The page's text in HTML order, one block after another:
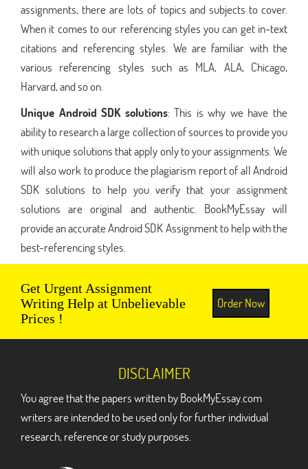
assignments, there are lots of topics and subjects to cover.
When it comes to our referencing styles you can get in-text
citations and referencing styles. We are familiar with the
various referencing styles such as MLA, ALA, Chicago,
Harvard, and so on.
Unique Android SDK solutions: This is why we have the
ability to research a large collection of sources to provide you
with unique solutions that apply only to your assignments. We
will also work to produce the plagiarism report of all Android
SDK solutions to help you verify that your assignment
solutions are original and authentic. BookMyEssay will
provide an accurate Android SDK Assignment to help with the
best-referencing styles.
Get Urgent Assignment
Writing Help at Unbelievable
Prices !
Order Now
DISCLAIMER
You agree that the papers written by BookMyEssay.com
writers are intended to be used only for further individual
research, reference or study purposes.